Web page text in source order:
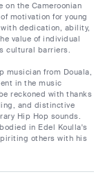
the Cameroonian
motivation for young
dedication, ability,
value of individual
cultural barriers.
musician from Douala,
in the music
reckoned with thanks
and distinctive
Hip Hop sounds.
in Edel Koulla's
others with his